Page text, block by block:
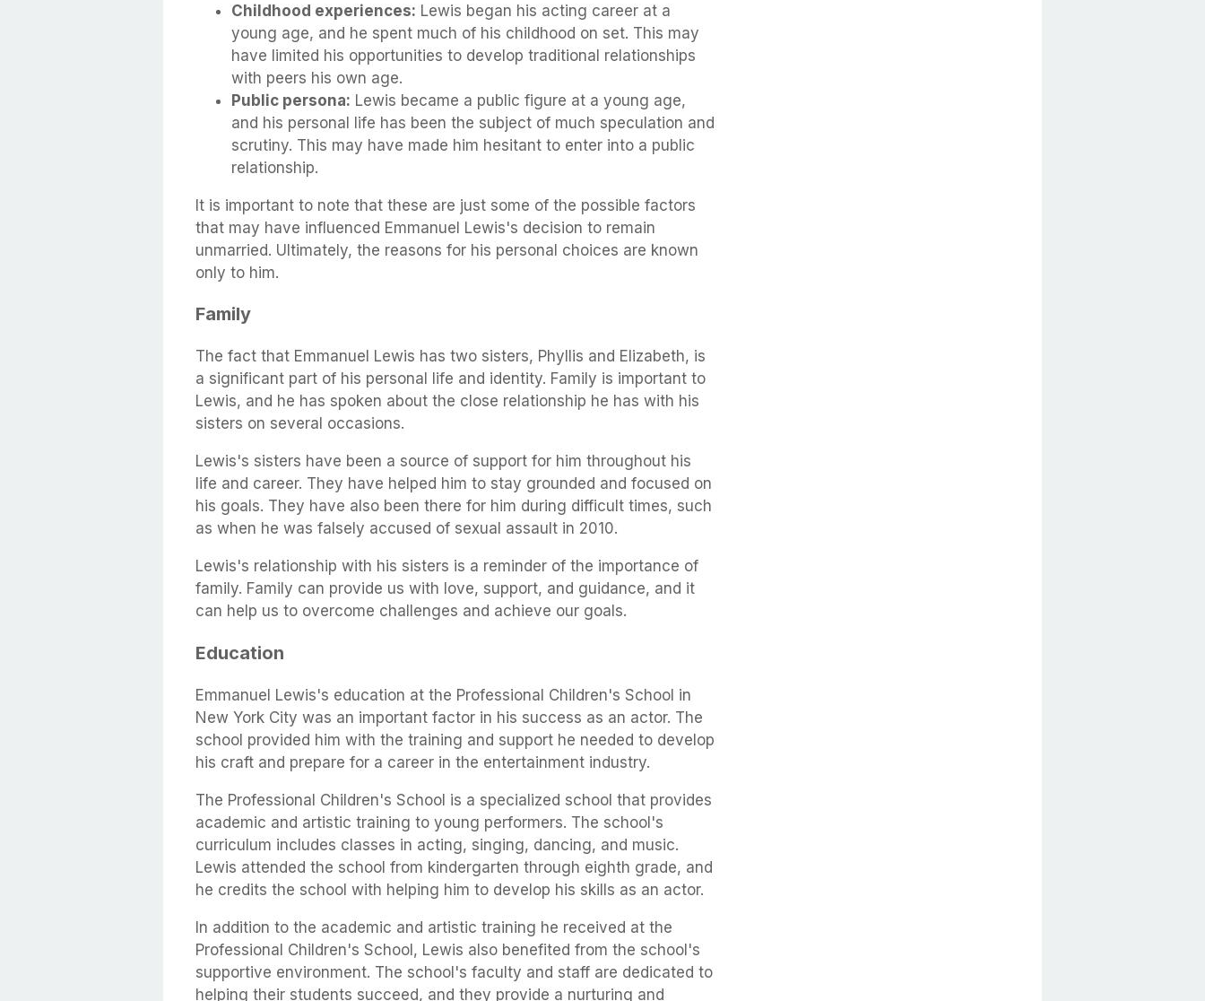
Childhood experiences: Lewis began his acting career at a
young age, and he spent much of his childhood on set. This may
have limited his opportunities to develop traditional relationships
with peers his own age.
Public persona: Lewis became a public figure at a young age,
and his personal life has been the subject of much speculation and
scrutiny. This may have made him hesitant to enter into a public
relationship.
It is important to note that these are just some of the possible factors
that may have influenced Emmanuel Lewis's decision to remain
unmarried. Ultimately, the reasons for his personal choices are known
only to him.
Family
The fact that Emmanuel Lewis has two sisters, Phyllis and Elizabeth, is
a significant part of his personal life and identity. Family is important to
Lewis, and he has spoken about the close relationship he has with his
sisters on several occasions.
Lewis's sisters have been a source of support for him throughout his
life and career. They have helped him to stay grounded and focused on
his goals. They have also been there for him during difficult times, such
as when he was falsely accused of sexual assault in 2010.
Lewis's relationship with his sisters is a reminder of the importance of
family. Family can provide us with love, support, and guidance, and it
can help us to overcome challenges and achieve our goals.
Education
Emmanuel Lewis's education at the Professional Children's School in
New York City was an important factor in his success as an actor. The
school provided him with the training and support he needed to develop
his craft and prepare for a career in the entertainment industry.
The Professional Children's School is a specialized school that provides
academic and artistic training to young performers. The school's
curriculum includes classes in acting, singing, dancing, and music.
Lewis attended the school from kindergarten through eighth grade, and
he credits the school with helping him to develop his skills as an actor.
In addition to the academic and artistic training he received at the
Professional Children's School, Lewis also benefited from the school's
supportive environment. The school's faculty and staff are dedicated to
helping their students succeed, and they provide a nurturing and